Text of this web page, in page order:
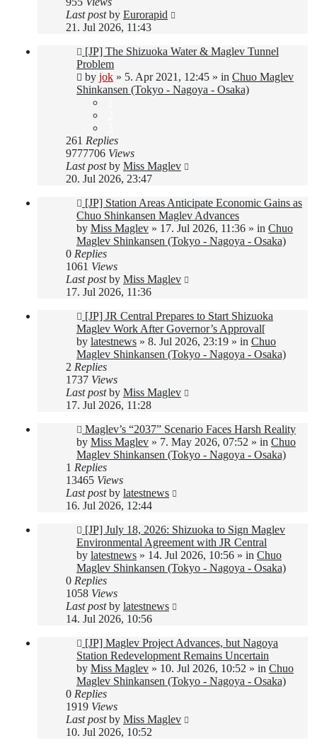
Last postby Eurorapid
21. Jul 2026, 11:43
New
post
[JP] The Shizuoka Water & Maglev Tunnel
Problem
by jok » 5. Apr 2021, 12:45 » in Chuo Maglev
Shinkansen (Tokyo - Nagoya - Osaka)
261 Replies
9777706 Views
Last postby Miss Maglev
20. Jul 2026, 23:47
New
post
[JP] Station Areas Anticipate Economic Gains as
Chuo Shinkansen Maglev Advances
by Miss Maglev » 17. Jul 2026, 11:36 » in Chuo
Maglev Shinkansen (Tokyo - Nagoya - Osaka)
0 Replies
1061 Views
Last postby Miss Maglev
17. Jul 2026, 11:36
New
post
[JP] JR Central Prepares to Start Shizuoka
Maglev Work After Governor’s Approval[
by latestnews » 8. Jul 2026, 23:19 » in Chuo
Maglev Shinkansen (Tokyo - Nagoya - Osaka)
2 Replies
1737 Views
Last postby Miss Maglev
17. Jul 2026, 11:28
New
post
Maglev’s “2037” Scenario Faces Harsh Reality
by Miss Maglev » 7. May 2026, 07:52 » in Chuo
Maglev Shinkansen (Tokyo - Nagoya - Osaka)
1 Replies
13465 Views
Last postby latestnews
16. Jul 2026, 12:44
New
post
[JP] July 18, 2026: Shizuoka to Sign Maglev
Environmental Agreement with JR Central
by latestnews » 14. Jul 2026, 10:56 » in Chuo
Maglev Shinkansen (Tokyo - Nagoya - Osaka)
0 Replies
1058 Views
Last postby latestnews
14. Jul 2026, 10:56
New
post
[JP] Maglev Project Advances, but Nagoya
Station Redevelopment Remains Uncertain
by Miss Maglev » 10. Jul 2026, 10:52 » in Chuo
Maglev Shinkansen (Tokyo - Nagoya - Osaka)
0 Replies
1919 Views
Last postby Miss Maglev
10. Jul 2026, 10:52